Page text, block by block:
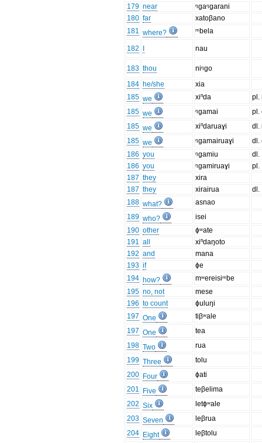
179 near
ᵑgaᵑgarani
180 far
xatoβano
181 where? ᵐbela
182 nau
183 thou
niᵑgo
184 he/she
xia
185 we xiⁿda
pl.
185 we ᵑgamai
pl.
185 we xiⁿdaruaɣi
dl.
185 we ᵑgamairuaɣi
dl.
186 you ᵑgamiu
dl.
186 you ᵑgamiruaɣi
pl.
187 they
xira
187 they xirairua
dl.
188 what?
asnao
189 who?
isei
190 other
ɸʷate
191 all
xiⁿdaŋoto
192 and
mana
193 if
ɸe
194 how?
mʷereisiᵐbe
195 no, not
mese
196 to count
ɸuluŋi
197 One
tiβʷale
197 One
tea
198 Two
rua
199 Three
tolu
200 Four
ɸati
201
Five
teβelima
202 Six
letɸʷale
203 Seven
leβrua
204 Eight
leβtolu